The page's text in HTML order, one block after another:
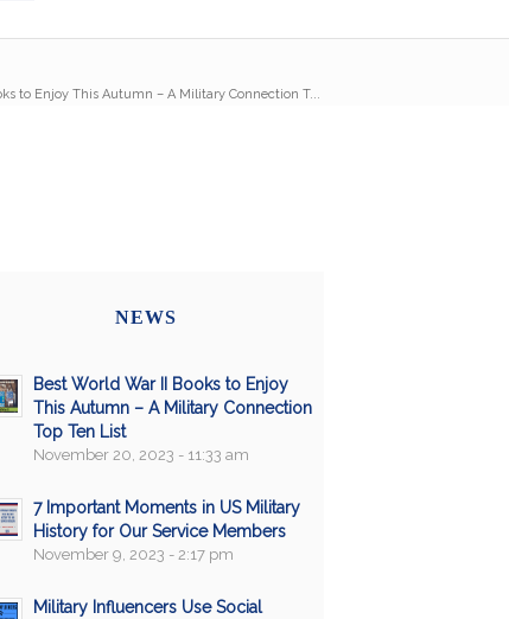
to Enjoy This Autumn – A Military Connection T...
NEWS
Best World War II Books to Enjoy
This Autumn – A Military Connection
Top Ten List
November 20, 2023 - 11:33 am
7 Important Moments in US Military
History for Our Service Members
November 9, 2023 - 2:17 pm
Military Influencers Use Social